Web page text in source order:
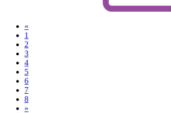
«
1
2
3(current)
4
5
6
7
8
»